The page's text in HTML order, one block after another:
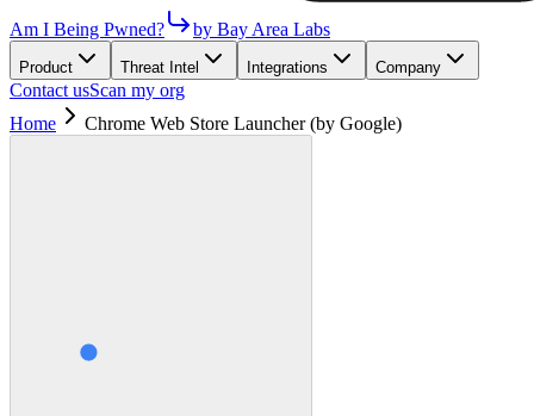
Am I Being Pwned? by Bay Area Labs
Product Threat Intel Integrations Company
Contact usScan my org
Home
Chrome Web Store Launcher (by Google)